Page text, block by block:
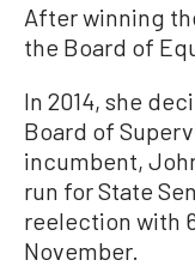
After winning
the Board of
In 2014, she
Board of
incumbent,
run for State
reelection with
November.